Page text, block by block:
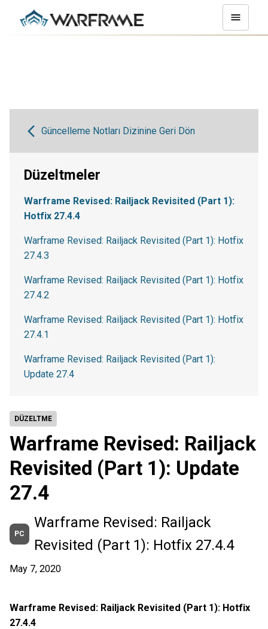
DÜZELTME
Warframe Revised: Railjack
Revisited (Part 1): Update
27.4
PC
Warframe Revised: Railjack
Revisited (Part 1): Hotfix 27.4.4
May 7, 2020
Warframe Revised: Railjack Revisited (Part 1): Hotfix
27.4.4
Güncelleme Notları Dizinine Geri Dön
Düzeltmeler
Warframe Revised: Railjack Revisited (Part 1):
Hotfix 27.4.4
Warframe Revised: Railjack Revisited (Part 1): Hotfix
27.4.3
Warframe Revised: Railjack Revisited (Part 1): Hotfix
27.4.2
Warframe Revised: Railjack Revisited (Part 1): Hotfix
27.4.1
Warframe Revised: Railjack Revisited (Part 1):
Update 27.4